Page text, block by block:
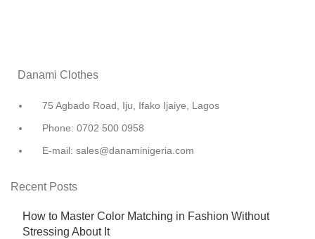
Danami Clothes
75 Agbado Road, Iju, Ifako Ijaiye, Lagos
Phone: 0702 500 0958
E-mail: sales@danaminigeria.com
Recent Posts
How to Master Color Matching in Fashion Without
Stressing About It